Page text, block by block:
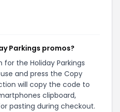
Parkings promos?
for the Holiday Parkings
and press the Copy
will copy the code to
clipboard,
pasting during checkout.